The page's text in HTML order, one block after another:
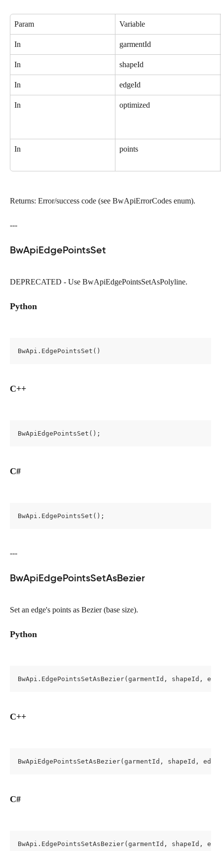
Param Variable
In garmentId
In shapeId
In edgeId
In optimized
In points
Returns: Error/success code (see BwApiErrorCodes enum).
---
BwApiEdgePointsSet
DEPRECATED - Use BwApiEdgePointsSetAsPolyline.
Python
BwApi.EdgePointsSet()
C++
BwApiEdgePointsSet();
C#
BwApi.EdgePointsSet();
---
BwApiEdgePointsSetAsBezier
Set an edge's points as Bezier (base size).
Python
BwApi.EdgePointsSetAsBezier(garmentId, shapeId,
C++
BwApiEdgePointsSetAsBezier(garmentId, shapeId,
C#
BwApi.EdgePointsSetAsBezier(garmentId, shapeId,